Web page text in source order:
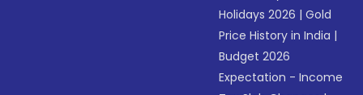
Holidays 2026 |Gold
Price History in India |
Budget 2026
Expectation - Income